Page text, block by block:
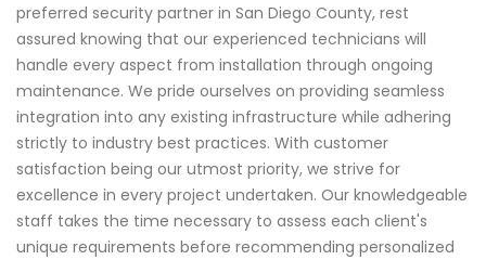
preferred security partner in San Diego County, rest
assured knowing that our experienced technicians will
handle every aspect from installation through ongoing
maintenance. We pride ourselves on providing seamless
integration into any existing infrastructure while adhering
strictly to industry best practices. With customer
satisfaction being our utmost priority, we strive for
excellence in every project undertaken. Our knowledgeable
staff takes the time necessary to assess each client's
unique requirements before recommending personalized